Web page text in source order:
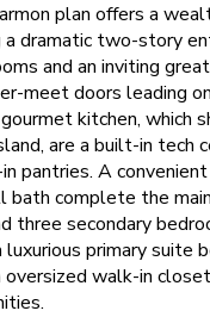
plan offers a
a dramatic two-story
and an inviting
meet doors leading
kitchen, which
are a built-in tech
pantries. A convenient
bath complete the
three secondary
luxurious primary suite
walk-in